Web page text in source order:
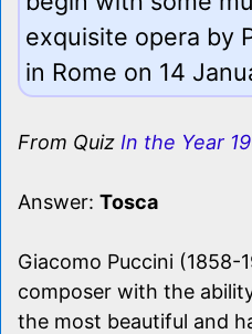
exquisite opera by
in Rome on 14
From Quiz In the Year
Answer: Tosca
Giacomo Puccini (1858-
composer with the
the most beautiful and